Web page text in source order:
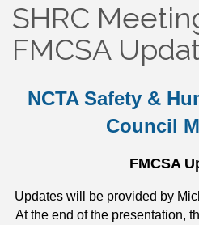
SHRC
FMCSA
NCTA Safety &
Council
FMCSA
Updates will be provided by
At the end of the presentation,